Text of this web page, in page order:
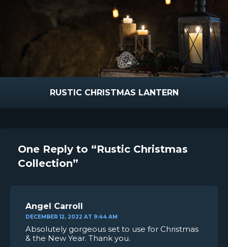
RUSTIC CHRISTMAS LANTERN
One Reply to “Rustic Christmas
Collection”
Angel Carroll
DECEMBER 12, 2022 AT 9:44 AM
Absolutely gorgeous set to use for Christmas
& the New Year. Thank you.